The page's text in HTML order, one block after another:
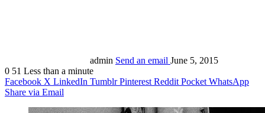
admin Send an email June 5, 2015
0 51 Less than a minute
Facebook X LinkedIn Tumblr Pinterest Reddit Pocket WhatsApp
Share via Email